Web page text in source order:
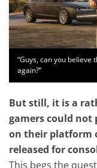
“Guys, can you believe
again?”
But still, it is a
gamers could not
on their platform
released for
This begs the